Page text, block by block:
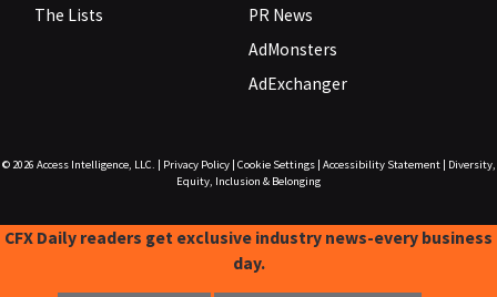
The Lists
PR News
AdMonsters
AdExchanger
© 2026 Access Intelligence, LLC. Privacy Policy| Cookie Settings| Accessibility Statement|
Diversity,
Equity, Inclusion & Belonging
CFX Daily readers get exclusive industry news-every business
day.